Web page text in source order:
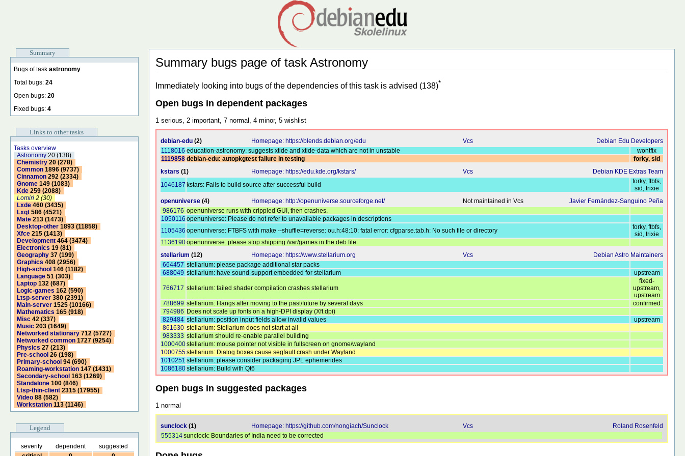
Summary
Bugs of task astronomy
Total bugs: 24
Open bugs: 20
Fixed bugs: 4
Links to other tasks
Tasks overview
Astronomy 20 (138)
Chemistry 20 (278)
Common 1896 (9737)
Cinnamon 292 (2334)
Gnome 149 (1083)
Kde 259 (2088)
Lomiri 2 (30)
Lxde 460 (3435)
Lxqt 586 (4521)
Mate 213 (1473)
Desktop-other 1893 (11858)
Xfce 215 (1413)
Development 464 (3474)
Electronics 19 (81)
Geography 37 (199)
Graphics 408 (2956)
High-school 146 (1182)
Language 51 (303)
Laptop 132 (687)
Logic-games 162 (590)
Ltsp-server 380 (2391)
Main-server 1525 (10166)
Mathematics 165 (918)
Misc 42 (337)
Music 203 (1649)
Networked stationary 712 (5727)
Networked common 1727 (9254)
Physics 27 (213)
Pre-school 26 (198)
Primary-school 94 (690)
Roaming-workstation 147 (1431)
Secondary-school 163 (1269)
Standalone 100 (846)
Ltsp-thin-client 2315 (17955)
Video 88 (582)
Workstation 113 (1146)
Legend
severity dependent
suggested
Summary bugs page of task Astronomy
Immediately looking into bugs of the dependencies of this task is advised (138)*
Open bugs in dependent packages
1 serious, 2 important, 7 normal, 4 minor, 5 wishlist
debian-edu (2) Homepage: https://blends.debian.org/edu Vcs
Debian Edu Developers
1118016 education-astronomy: suggests xtide and xtide-data which are not in unstable
wontfix
1119858 debian-edu: autopkgtest failure in testing
forky, sid
kstars (1) Homepage: https://edu.kde.org/kstars/ Vcs
Debian KDE Extras Team
1046187 kstars: Fails to build source after successful build
forky, ftbfs,
sid, trixie
openuniverse (4) Homepage: http://openuniverse.sourceforge.net/ Not maintained in Vcs
Javier Fernández-Sanguino Peña
986176 openuniverse runs with crippled GUI, then crashes.
1050116 openuniverse: Please do not refer to unavailable packages in descriptions
1105436 openuniverse: FTBFS with make --shuffle=reverse: ou.h:48:10: fatal error: cfgparse.tab.h: No such file or directory
forky, ftbfs,
sid, trixie
1136190openuniverse: please stop shipping /var/games in the.deb file
stellarium (12) Homepage: https://www.stellarium.org Vcs
Debian Astro Maintainers
664457 stellarium: please package additional star packs
688049 stellarium: have sound-support embedded for stellarium upstream
766717 stellarium: failed shader compilation crashes stellarium
fixed-
upstream,
upstream
788699 stellarium: Hangs after moving to the past/future by several days
confirmed
794986 Does not scale up fonts on a high-DPI display (Xft.dpi)
829484 stellarium: position input fields allow invalid values
upstream
861630 stellarium: Stellarium does not start at all
983333 stellarium should re-enable parallel building
1000400stellarium: mouse pointer not visible in fullscreen on gnome/wayland
1000755stellarium: Dialog boxes cause segfault crash under Wayland
1010251 stellarium: please consider packaging JPL ephemerides
1086180stellarium: Build with Qt6
Open bugs in suggested packages
1 normal
sunclock (1) Homepage: https://github.com/nongiach/Sunclock Vcs
Roland Rosenfeld
555314sunclock: Boundaries of India need to be corrected